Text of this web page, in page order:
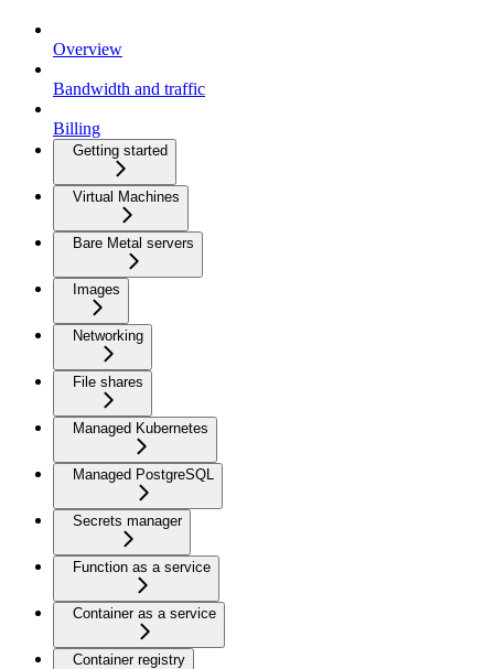
Overview
Bandwidth and traffic
Billing
Getting started
Virtual Machines
Bare Metal servers
Images
Networking
File shares
Managed Kubernetes
Managed PostgreSQL
Secrets manager
Function as a service
Container as a service
Container registry